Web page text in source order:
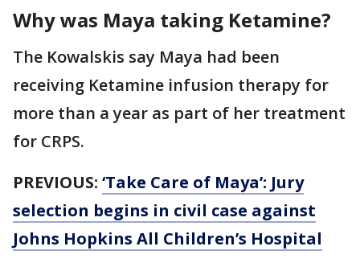
Why was Maya taking Ketamine?
The Kowalskis say Maya had been
receiving Ketamine infusion therapy for
more than a year as part of her treatment
for CRPS.
PREVIOUS: ‘Take Care of Maya’: Jury
selection begins in civil case against
Johns Hopkins All Children’s Hospital